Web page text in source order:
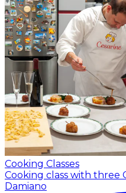
Cooking Classes
Cooking class with three
Damiano